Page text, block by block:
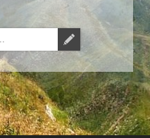
Unsubscribe